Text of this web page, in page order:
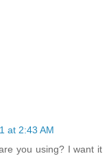
at 2:43 AM
you using? I want it